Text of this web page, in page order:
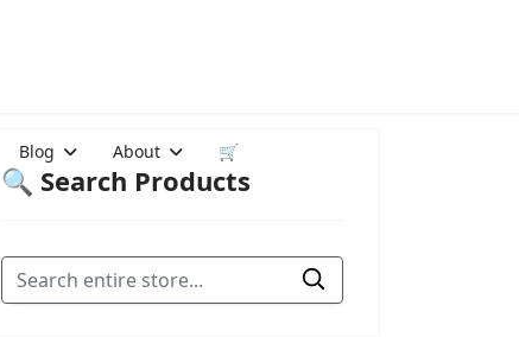
Blog About 🛒
🔍 Search Products